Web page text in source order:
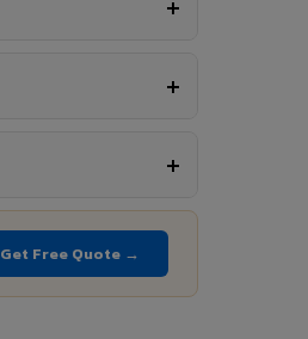
Get Free Quote →